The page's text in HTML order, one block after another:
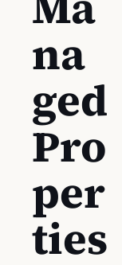
na
ged
Pro
per
ties